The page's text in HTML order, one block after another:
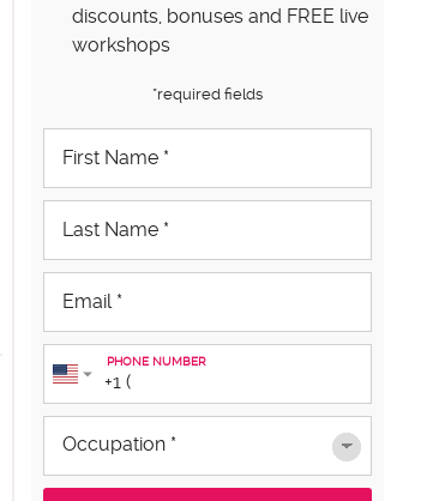
discounts, bonuses and FREE live
workshops
*required fields
PHONE NUMBER